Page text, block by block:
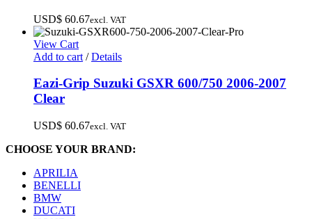
USD$ 60.67excl. VAT
View Cart
Add to cart / Details
Eazi-Grip Suzuki GSXR 600/750 2006-2007
Clear
USD$ 60.67excl. VAT
CHOOSE YOUR BRAND:
APRILIA
BENELLI
BMW
DUCATI